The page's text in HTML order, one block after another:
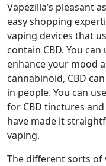
Vapezilla’s pleasant
easy shopping
vaping devices that
contain CBD. You
enhance your mood
cannabinoid, CBD
in people. You can
for CBD tinctures
have made it
vaping.
The different sorts